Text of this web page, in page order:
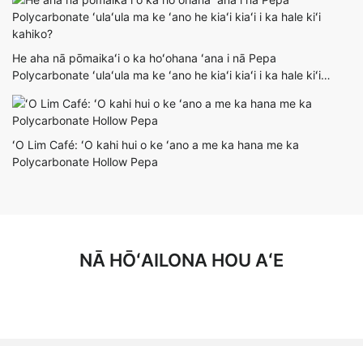
He aha nā pōmaikaʻi o ka hoʻohana ʻana i nā Pepa
Polycarbonate ʻulaʻula ma ke ʻano he kiaʻi kiaʻi i ka hale kiʻi
kahiko?
ʻO Lim Café: ʻO kahi hui o ke ʻano a me ka hana me ka
Polycarbonate Hollow Pepa
NĀ HŌʻAILONA HOU AʻE